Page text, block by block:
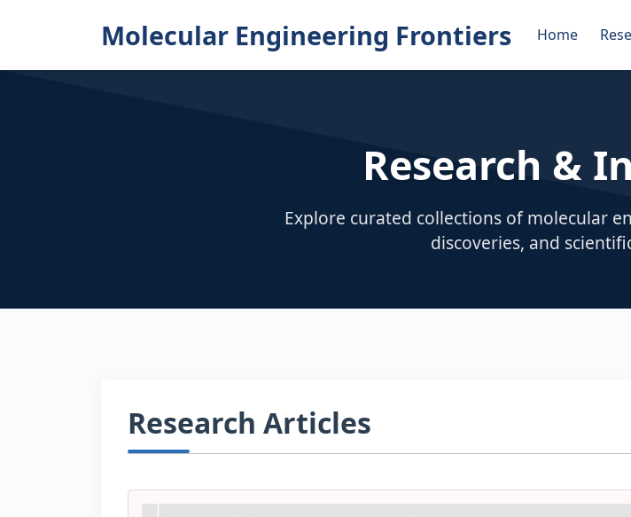
Molecular Engineering Frontiers Home
Research &
Explore curated collections of molecular
discoveries, and
Research Articles